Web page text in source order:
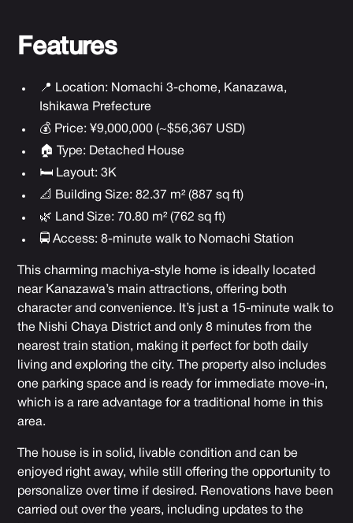
Features
📍 Location: Nomachi 3-chome, Kanazawa,
Ishikawa Prefecture
💰 Price: ¥9,000,000 (~$56,367 USD)
🏠 Type: Detached House
🛏 Layout: 3K
📐 Building Size: 82.37 m² (887 sq ft)
🌿 Land Size: 70.80 m² (762 sq ft)
🚍 Access: 8-minute walk to Nomachi Station
This charming machiya-style home is ideally located
near Kanazawa’s main attractions, offering both
character and convenience. It’s just a 15-minute walk to
the Nishi Chaya District and only 8 minutes from the
nearest train station, making it perfect for both daily
living and exploring the city. The property also includes
one parking space and is ready for immediate move-in,
which is a rare advantage for a traditional home in this
area.
The house is in solid, livable condition and can be
enjoyed right away, while still offering the opportunity to
personalize over time if desired. Renovations have been
carried out over the years, including updates to the